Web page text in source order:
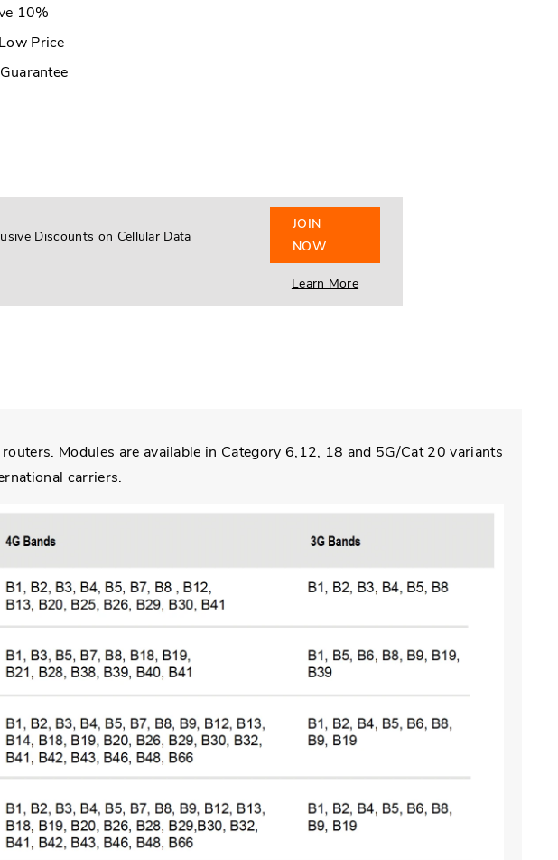
10%
Price
Discounts on Cellular Data
JOIN
NOW
Learn More
Modules are available in Category 6,12, 18 and 5G/Cat 20 variants
carriers.